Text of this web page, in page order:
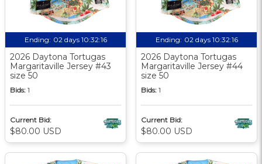
Ending: 02 days 10:32:15
2026 Daytona Tortugas
Margaritaville Jersey #43
size 50
Bids: 1
Current Bid:
$80.00 USD
Ending: 02 days 10:32:15
2026 Daytona Tortugas
Margaritaville Jersey #44
size 50
Bids: 1
Current Bid:
$80.00 USD